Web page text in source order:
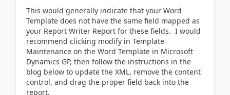
This would generally indicate that your Word
Template does not have the same field mapped as
your Report Writer Report for these fields. I would
recommend clicking modify in Template
Maintenance on the Word Template in Microsoft
Dynamics GP, then follow the instructions in the
blog below to update the XML, remove the content
control, and drag the proper field back into the
report.